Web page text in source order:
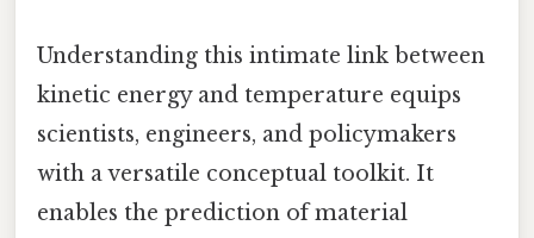
Understanding this intimate link between
kinetic energy and temperature equips
scientists, engineers, and policymakers
with a versatile conceptual toolkit. It
enables the prediction of material